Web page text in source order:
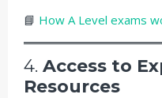
📘 How A Level exams
4. Access to
Resources